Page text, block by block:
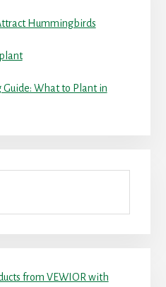
Hummingbirds
What to Plant in
from VEWIOR with